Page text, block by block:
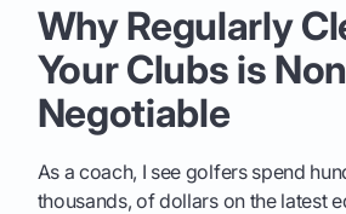
Why Regularly
Your Clubs is
Negotiable
As a coach, I see golfers spend
thousands, of dollars on the latest